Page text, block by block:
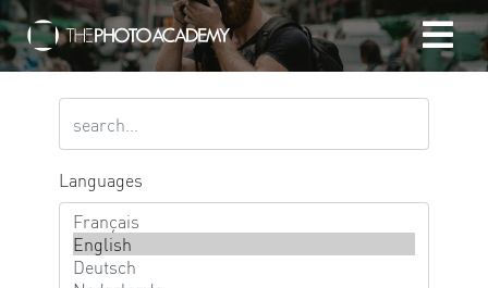
Home
Gift cards
Languages